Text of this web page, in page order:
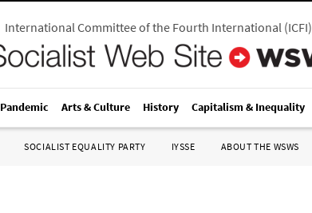
International Committee of the Fourth International(ICFI)
Pandemic Arts & Culture History Capitalism & Inequality
SOCIALIST EQUALITY PARTY IYSSE ABOUT THE WSWS